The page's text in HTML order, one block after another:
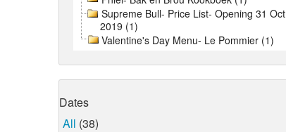
Supreme Bull- Price List- Opening 31 Oct
2019 (1)
Valentine's Day Menu- Le Pommier (1)
Dates
All (38)